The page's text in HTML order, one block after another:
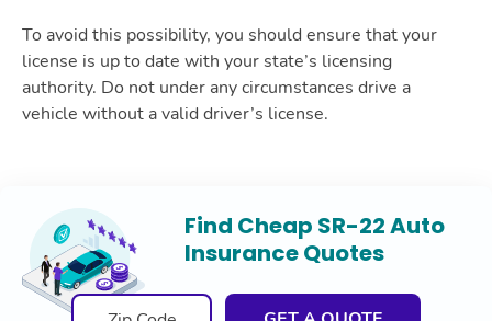
To avoid this possibility, you should ensure that your
license is up to date with your state’s licensing
authority. Do not under any circumstances drive a
vehicle without a valid driver’s license.
Find Cheap SR-22 Auto
Insurance Quotes